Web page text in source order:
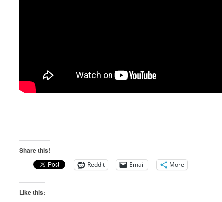
Share this!
Reddit Email More
Like this: